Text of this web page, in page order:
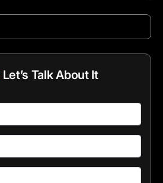
Let’s Talk About It